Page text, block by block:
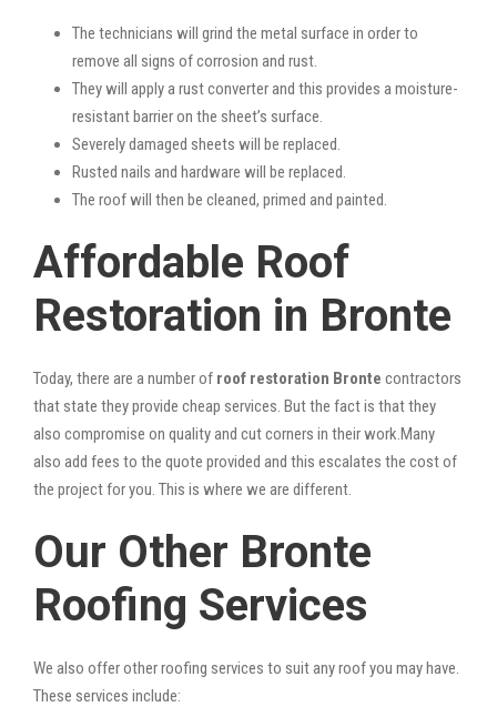
The technicians will grind the metal surface in order to
remove all signs of corrosion and rust.
They will apply a rust converter and this provides a moisture-
resistant barrier on the sheet’s surface.
Severely damaged sheets will be replaced.
Rusted nails and hardware will be replaced.
The roof will then be cleaned, primed and painted.
Affordable Roof
Restoration in Bronte
Today, there are a number of roof restoration Bronte contractors
that state they provide cheap services. But the fact is that they
also compromise on quality and cut corners in their work.Many
also add fees to the quote provided and this escalates the cost of
the project for you. This is where we are different.
Our Other Bronte
Roofing Services
We also offer other roofing services to suit any roof you may have.
These services include: